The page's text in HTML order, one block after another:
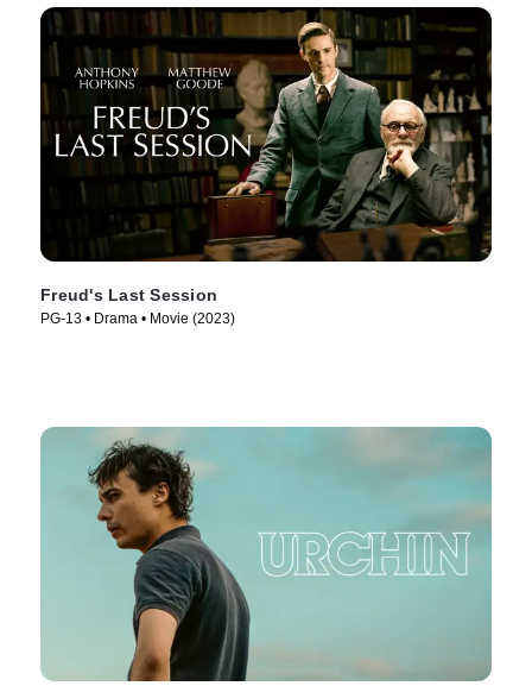
Freud's Last Session
PG-13 • Drama • Movie (2023)